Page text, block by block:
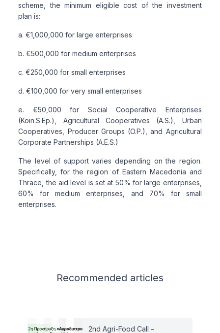
scheme, the minimum eligible cost of the investment
plan is:
a. €1,000,000 for large enterprises
b. €500,000 for medium enterprises
c. €250,000 for small enterprises
d. €100,000 for very small enterprises
e. €50,000 for Social Cooperative Enterprises
(Koin.S.Ep.), Agricultural Cooperatives (A.S.), Urban
Cooperatives, Producer Groups (O.P.), and Agricultural
Corporate Partnerships (A.E.S.)
The level of support varies depending on the region.
Specifically, for the region of Eastern Macedonia and
Thrace, the aid level is set at 50% for large enterprises,
60% for medium enterprises, and 70% for small
enterprises.
Recommended articles
2nd Agri-Food Call –